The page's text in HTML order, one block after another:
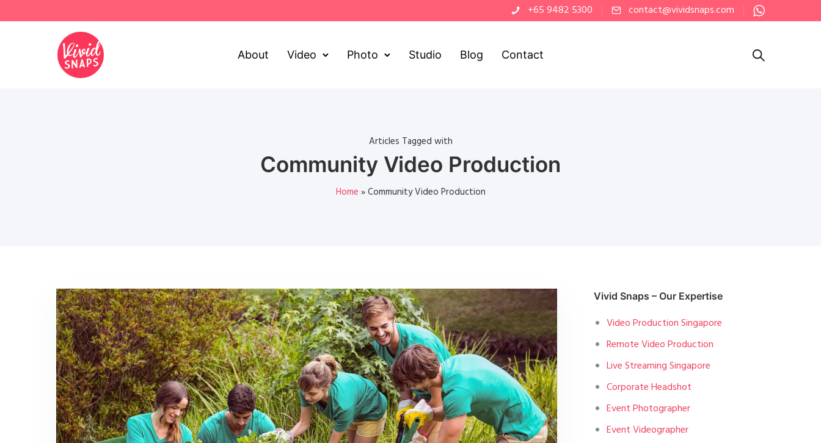
+65 9482 5300 contact@vividsnaps.com
About Video Photo Studio Blog Contact
Articles Tagged with
Community Video Production
Home »Community Video Production
Vivid Snaps – Our Expertise
Video Production Singapore
Remote Video Production
Live Streaming Singapore
Corporate Headshot
Event Photographer
Event Videographer